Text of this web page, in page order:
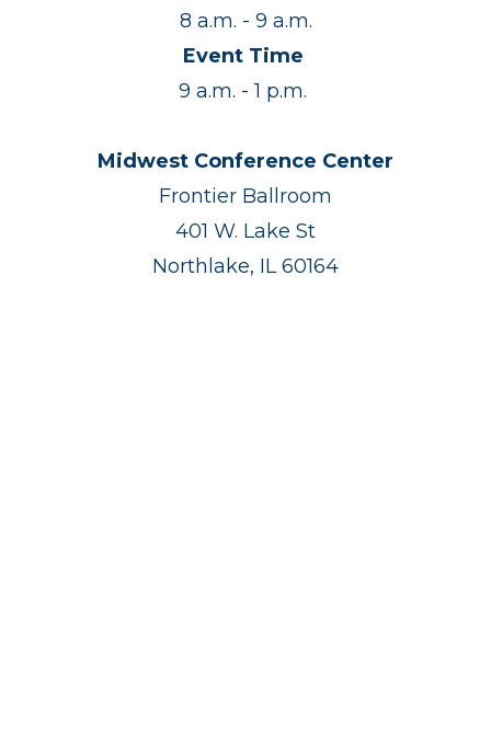
8 a.m. - 9 a.m.
Event Time
9 a.m. - 1 p.m.
Midwest Conference Center
Frontier Ballroom
401 W. Lake St
Northlake, IL 60164